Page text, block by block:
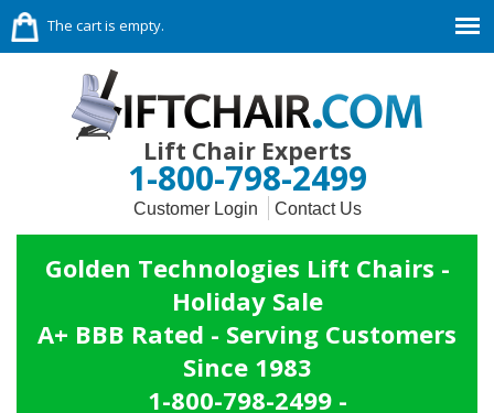
The cart is empty.
Lift Chair Experts
1-800-798-2499
Customer Login Contact Us
Golden Technologies Lift Chairs -
Holiday Sale
A+ BBB Rated - Serving Customers
Since 1983
1-800-798-2499 -